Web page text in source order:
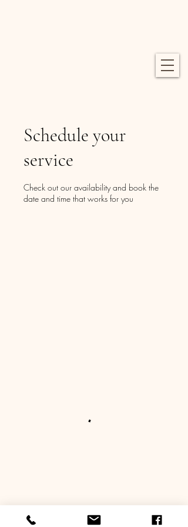
Schedule your
service
Check out our availability and book the
date and time that works for you